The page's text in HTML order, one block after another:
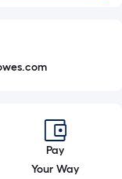
Pay
Your Way